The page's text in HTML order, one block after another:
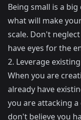
Being small is a
what will make
scale. Don't
have eyes for the
2. Leverage
When you are
already have
you are attacking
don't believe you